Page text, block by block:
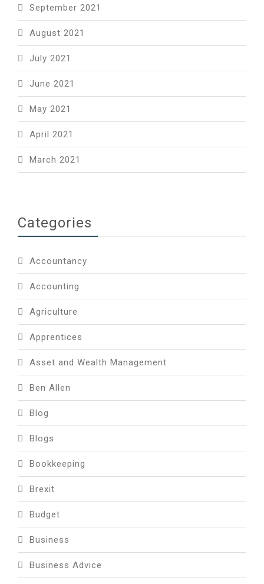
September 2021
August 2021
July 2021
June 2021
May 2021
April 2021
March 2021
Categories
Accountancy
Accounting
Agriculture
Apprentices
Asset and Wealth Management
Ben Allen
Blog
Blogs
Bookkeeping
Brexit
Budget
Business
Business Advice